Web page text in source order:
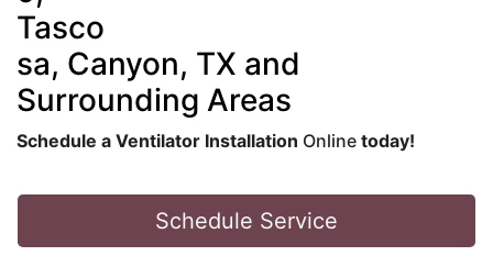
Tasco
sa, Canyon, TX and
Surrounding Areas
Schedule a Ventilator Installation Online today!
Schedule Service